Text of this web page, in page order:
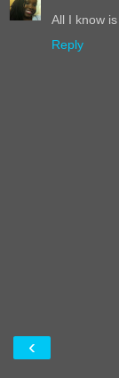
All I know
Reply
‹